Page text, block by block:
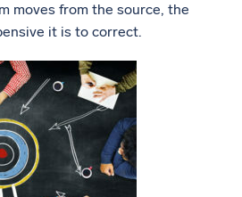
moves from the source, the
it is to correct.